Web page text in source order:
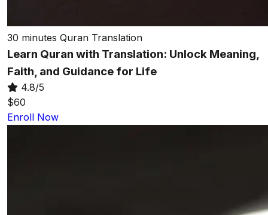
30 minutes Quran Translation
Learn Quran with Translation: Unlock Meaning,
Faith, and Guidance for Life
4.8/5
$60
Enroll Now